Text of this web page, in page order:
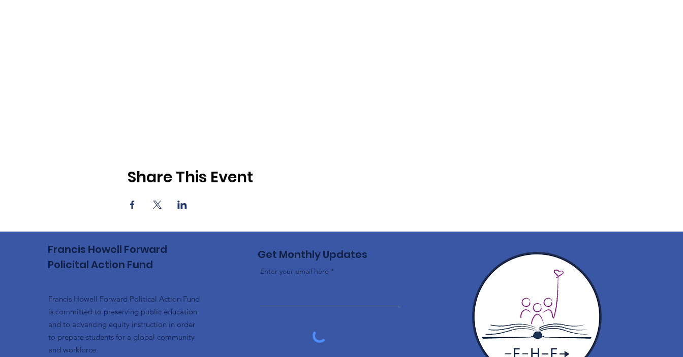
Share This Event
Francis Howell Forward
Policital Action Fund
Francis Howell Forward Political Action Fund
is committed to preserving public education
and to advancing equity instruction in order
to prepare students for a global community
and workforce.
Get Monthly Updates
Enter your email here